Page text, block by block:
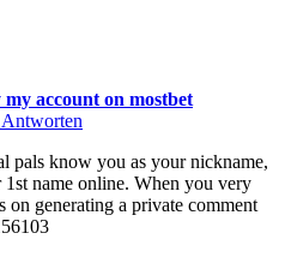
account on mostbet
Antworten
pals know you as your nickname,
1st name online. When you very
on generating a private comment